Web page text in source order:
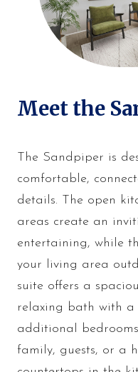
Meet the
The Sandpiper is
comfortable,
details. The open
areas create an
entertaining, while
your living area
suite offers a
relaxing bath with a
additional
family, guests, or a